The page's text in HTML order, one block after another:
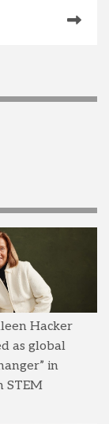
Hacker
as global
in
STEM